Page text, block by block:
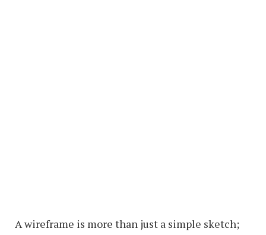
A wireframe is more than just a simple sketch;